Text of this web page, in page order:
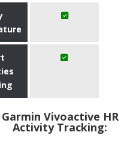
Garmin Vivoactive HR
Activity Tracking: